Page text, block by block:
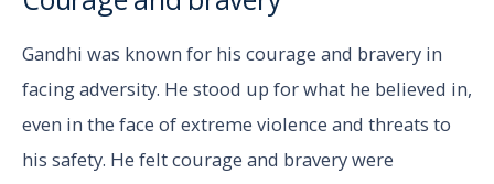
Gandhi was known for his courage and bravery in
facing adversity. He stood up for what he believed in,
even in the face of extreme violence and threats to
his safety. He felt courage and bravery were